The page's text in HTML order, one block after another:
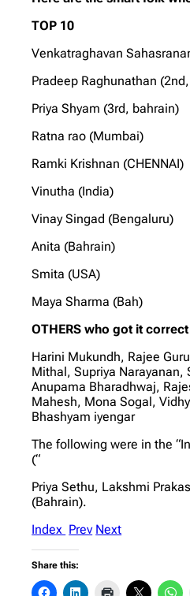
TOP 10
Venkatraghavan
Pradeep Raghunathan
Priya Shyam (3rd, bahrain)
Ratna rao (Mumbai)
Ramki Krishnan (CHENNAI)
Vinutha (India)
Vinay Singad (Bengaluru)
Anita (Bahrain)
Smita (USA)
Maya Sharma (Bah)
OTHERS who got it correct
Harini Mukundh, Rajee
Mithal, Supriya Narayanan,
Anupama Bharadhwaj,
Mahesh, Mona Sogal,
Bhashyam iyengar
The following were in the
(“
Priya Sethu, Lakshmi
(Bahrain).
Index Prev Next
Share this: